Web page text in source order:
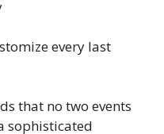
every last
that no two events
sophisticated